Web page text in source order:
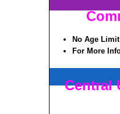
No Age
For More
Central